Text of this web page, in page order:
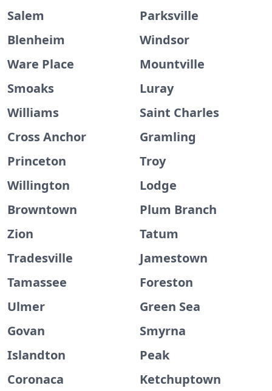
Salem
Parksville
Blenheim
Windsor
Ware Place
Mountville
Smoaks
Luray
Williams
Saint Charles
Cross Anchor
Gramling
Princeton
Troy
Willington
Lodge
Browntown
Plum Branch
Zion
Tatum
Tradesville
Jamestown
Tamassee
Foreston
Ulmer
Green Sea
Govan
Smyrna
Islandton
Peak
Coronaca
Ketchuptown